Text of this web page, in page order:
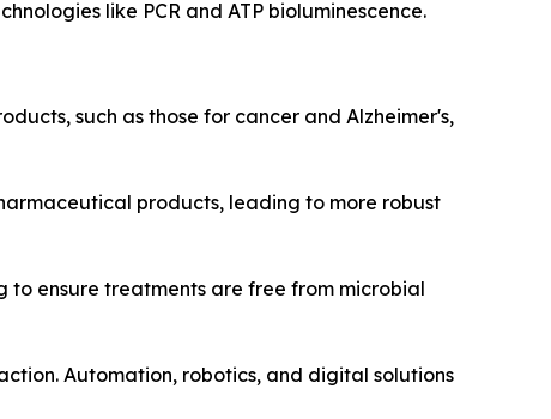
like PCR and ATP bioluminescence.
such as those for cancer and Alzheimer's,
products, leading to more robust
to ensure treatments are free from microbial
Automation, robotics, and digital solutions